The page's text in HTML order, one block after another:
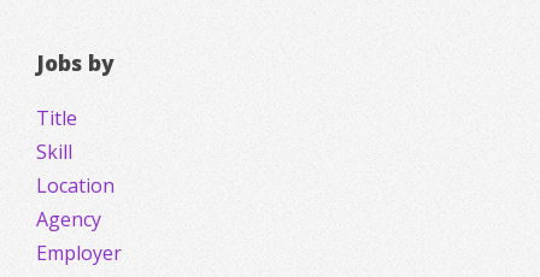
Jobs by
Title
Skill
Location
Agency
Employer